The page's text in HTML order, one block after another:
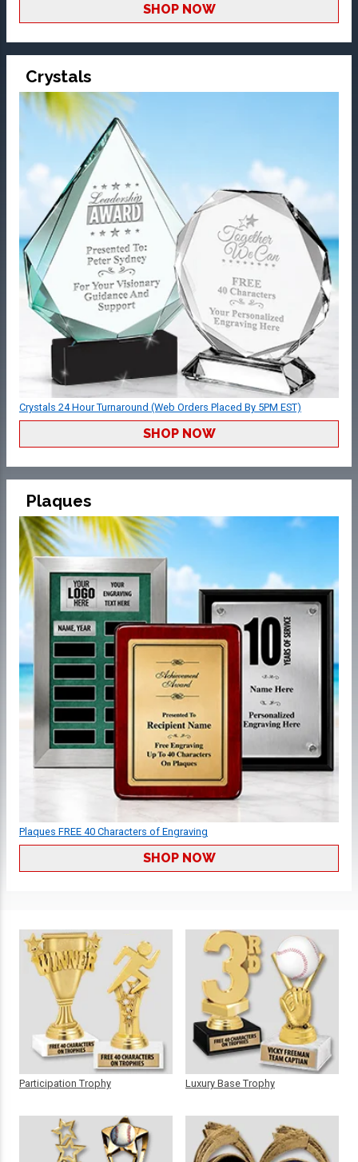
SHOP NOW
Crystals
Crystals 24 Hour Turnaround (Web Orders Placed By 5PM EST)
SHOP NOW
Plaques
Plaques FREE 40 Characters of Engraving
SHOP NOW
Participation Trophy Luxury Base Trophy